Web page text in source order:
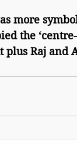
the
plus Raj and